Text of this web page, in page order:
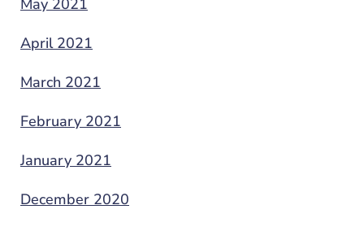
May 2021
April 2021
March 2021
February 2021
January 2021
December 2020